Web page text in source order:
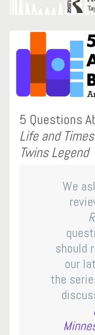
5 Questions
Life and
Twins Legend
We
should
our
the